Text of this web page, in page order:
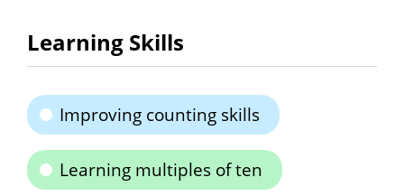
Learning Skills
Improving counting skills
Learning multiples of ten